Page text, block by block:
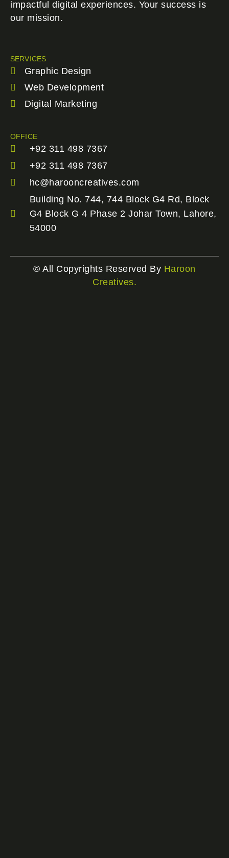
impactful digital experiences. Your success is
our mission.
SERVICES
Graphic Design
Web Development
Digital Marketing
OFFICE
+92 311 498 7367
+92 311 498 7367
hc@harooncreatives.com
Building No. 744, 744 Block G4 Rd, Block
G4 Block G 4 Phase 2 Johar Town, Lahore,
54000
© All Copyrights Reserved By Haroon
Creatives.